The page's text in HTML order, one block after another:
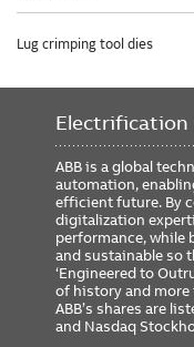
Lug crimping tool dies
Electrification
ABB is a global
automation,
efficient future. By
digitalization
performance, while
and sustainable so
‘Engineered to
of history and more
ABB’s shares are
and Nasdaq